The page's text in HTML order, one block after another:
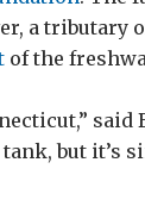
a tributary
of the
said
but it’s